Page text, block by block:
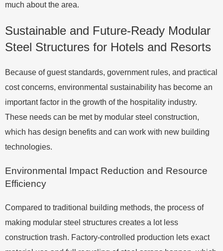
much about the area.
Sustainable and Future-Ready Modular
Steel Structures for Hotels and Resorts
Because of guest standards, government rules, and practical
cost concerns, environmental sustainability has become an
important factor in the growth of the hospitality industry.
These needs can be met by modular steel construction,
which has design benefits and can work with new building
technologies.
Environmental Impact Reduction and Resource
Efficiency
Compared to traditional building methods, the process of
making modular steel structures creates a lot less
construction trash. Factory-controlled production lets exact